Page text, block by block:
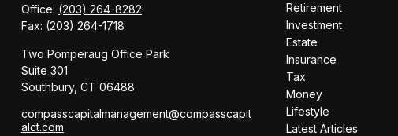
Office: (203) 264-8282
Fax: (203) 264-1718
Two Pomperaug Office Park
Suite 301
Southbury, CT 06488
compasscapitalmanagement@compasscapit
alct.com
Retirement
Investment
Estate
Insurance
Tax
Money
Lifestyle
Latest Articles